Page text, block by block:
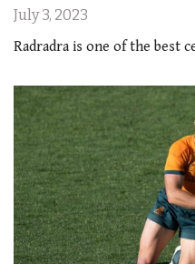
July 3, 2023
Radradra is one of the best